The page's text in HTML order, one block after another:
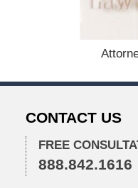
2
2
2
8
p
CONTACT US
FREE
888.842.1616